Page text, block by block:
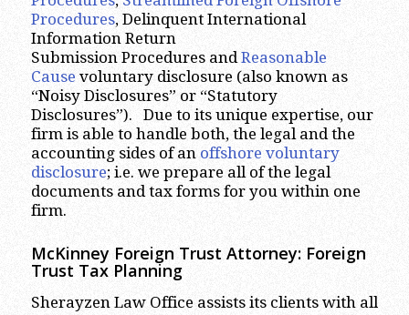
Procedures, Delinquent International
Information Return
Submission Procedures andReasonable
Cause voluntary disclosure (also known as
“Noisy Disclosures” or “Statutory
Disclosures”). Due to its unique expertise, our
firm is able to handle both, the legal and the
accounting sides of an offshore voluntary
disclosure; i.e. we prepare all of the legal
documents and tax forms for you within one
firm.
McKinney Foreign Trust Attorney: Foreign
Trust Tax Planning
Sherayzen Law Office assists its clients with all